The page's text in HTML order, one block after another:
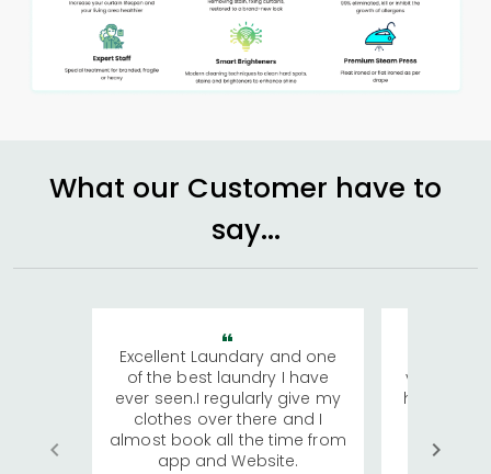
What our Customer have to
say...
Excellent Laundary and one
of the best laundry I have
ever seen.I regularly give my
clothes over there and I
almost book all the time from
app and Website.
visiting
has
We
quite